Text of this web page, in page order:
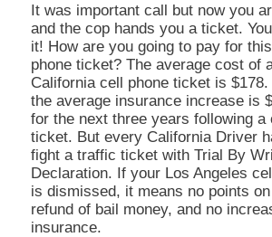
It was important call but now you
and the cop hands you a ticket.
it! How are you going to pay for
phone ticket? The average cost of
California cell phone ticket is
the average insurance increase is
for the next three years following a
ticket. But every California Driver
fight a traffic ticket with Trial By
Declaration. If your Los Angeles
is dismissed, it means no points
refund of bail money, and no
insurance.